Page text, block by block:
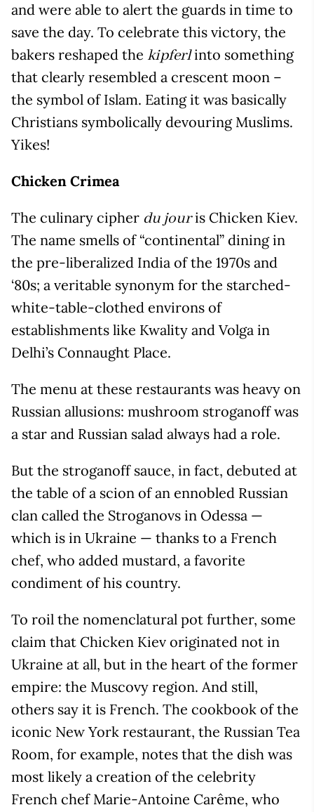
and were able to alert the guards in time to
save the day. To celebrate this victory, the
bakers reshaped the kipferlinto something
that clearly resembled a crescent moon –
the symbol of Islam. Eating it was basically
Christians symbolically devouring Muslims.
Yikes!
Chicken Crimea
The culinary cipher du jouris Chicken Kiev.
The name smells of “continental” dining in
the pre-liberalized India of the 1970s and
‘80s; a veritable synonym for the starched-
white-table-clothed environs of
establishments like Kwality and Volga in
Delhi’s Connaught Place.
The menu at these restaurants was heavy on
Russian allusions: mushroom stroganoff was
a star and Russian salad always had a role.
But the stroganoff sauce, in fact, debuted at
the table of a scion of an ennobled Russian
clan called the Stroganovs in Odessa —
which is in Ukraine — thanks to a French
chef, who added mustard, a favorite
condiment of his country.
To roil the nomenclatural pot further, some
claim that Chicken Kiev originated not in
Ukraine at all, but in the heart of the former
empire: the Muscovy region. And still,
others say it is French. The cookbook of the
iconic New York restaurant, the Russian Tea
Room, for example, notes that the dish was
most likely a creation of the celebrity
French chef Marie-Antoine Carême, who